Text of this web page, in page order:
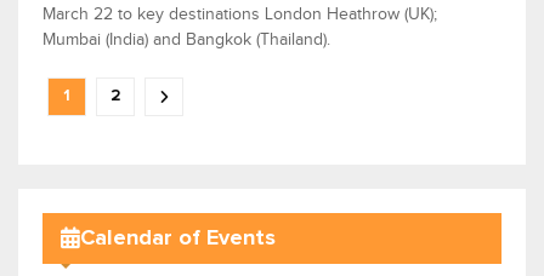
March 22 to key destinations London Heathrow (UK);
Mumbai (India) and Bangkok (Thailand).
1 2
Calendar of Events